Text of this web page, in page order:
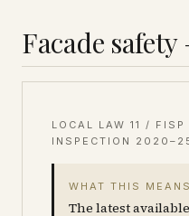
Facade
LOCAL LAW 11 / FISP
INSPECTION
WHAT THIS
The latest